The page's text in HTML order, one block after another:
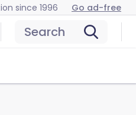
since 1996 Go ad-free
Search